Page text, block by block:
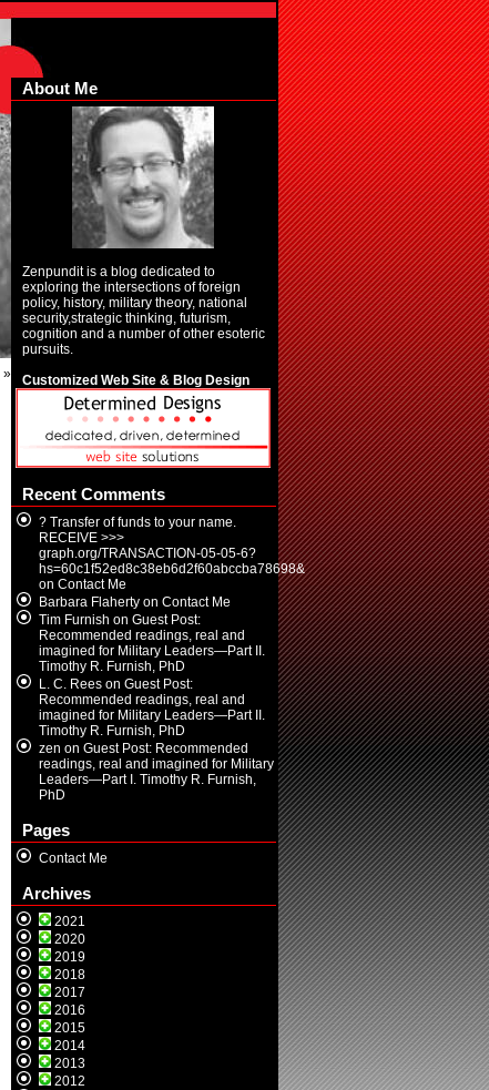
»
About Me
Zenpundit is a blog dedicated to
exploring the intersections of foreign
policy, history, military theory, national
security,strategic thinking, futurism,
cognition and a number of other esoteric
pursuits.
Customized Web Site & Blog Design
Recent Comments
? Transfer of funds to your name.
RECEIVE >>>
graph.org/TRANSACTION-05-05-6?
hs=60c1f52ed8c38eb6d2f60abccba78698&
on Contact Me
Barbara Flahertyon Contact Me
Tim Furnish on Guest Post:
Recommended readings, real and
imagined for Military Leaders—Part II.
Timothy R. Furnish, PhD
L. C. Reeson Guest Post:
Recommended readings, real and
imagined for Military Leaders—Part II.
Timothy R. Furnish, PhD
zen on Guest Post: Recommended
readings, real and imagined for Military
Leaders—Part I. Timothy R. Furnish,
PhD
Pages
Contact Me
Archives
2021
2020
2019
2018
2017
2016
2015
2014
2013
2012